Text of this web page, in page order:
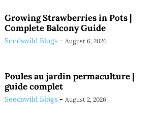
Growing Strawberries in Pots |
Complete Balcony Guide
Seedswild Blogs - August 6, 2026
Poules au jardin permaculture |
guide complet
Seedswild Blogs - August 2, 2026